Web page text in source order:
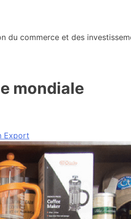
du commerce et des
mondiale
Export